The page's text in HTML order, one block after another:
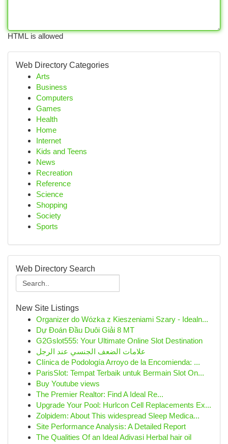
HTML is allowed
Web Directory Categories
Arts
Business
Computers
Games
Health
Home
Internet
Kids and Teens
News
Recreation
Reference
Science
Shopping
Society
Sports
Web Directory Search
New Site Listings
Organizer do Wózka z Kieszeniami Szary - Idealn...
Dự Đoán Đầu Duôi Giải 8 MT
G2Gslot555: Your Ultimate Online Slot Destination
علامات الضعف الجنسي عند الرجل
Clínica de Podología Arroyo de la Encomienda: ...
ParisSlot: Tempat Terbaik untuk Bermain Slot On...
Buy Youtube views
The Premier Realtor: Find A Ideal Re...
Upgrade Your Pool: Hurlcon Cell Replacements Ex...
Zolpidem: About This widespread Sleep Medica...
Site Performance Analysis: A Detailed Report
The Qualities Of an Ideal Adivasi Herbal hair oil